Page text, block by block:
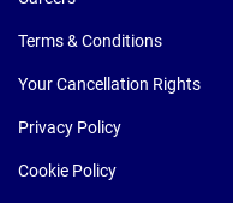
Terms & Conditions
Your Cancellation Rights
Privacy Policy
Cookie Policy